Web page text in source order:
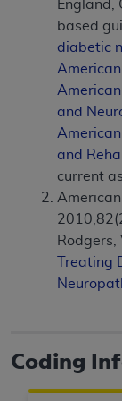
England,
based
diabetic
and
and
current
Rodgers,
Treating
Coding
holds all
in CDT.
anyADA
rights
Any use
of
and/or
parties
but not
on the
outputs),
any